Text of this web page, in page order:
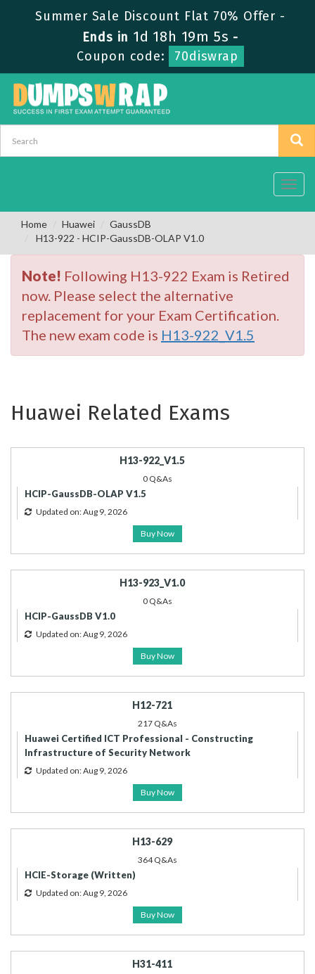
Summer Sale Discount Flat 70% Offer -
Ends in 1d 18h 19m 4s -
Coupon code:
70diswrap
Home Huawei
GaussDB
H13-922 - HCIP-GaussDB-OLAP V1.0
Note! Following H13-922 Exam is Retired
now. Please select the alternative
replacement for your Exam Certification.
The new exam code is H13-922_V1.5
Huawei Related Exams
H13-922_V1.5
0 Q&As
HCIP-GaussDB-OLAP V1.5
Updated on: Aug 9, 2026
Buy Now
H13-923_V1.0
0 Q&As
HCIP-GaussDB V1.0
Updated on: Aug 9, 2026
Buy Now
H12-721
217 Q&As
Huawei Certified ICT Professional - Constructing
Infrastructure of Security Network
Updated on: Aug 9, 2026
Buy Now
H13-629
364 Q&As
HCIE-Storage (Written)
Updated on: Aug 9, 2026
Buy Now
H31-411